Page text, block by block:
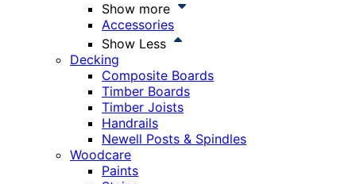
Show more
Accessories
Show Less
Decking
Composite Boards
Timber Boards
Timber Joists
Handrails
Newell Posts & Spindles
Woodcare
Paints